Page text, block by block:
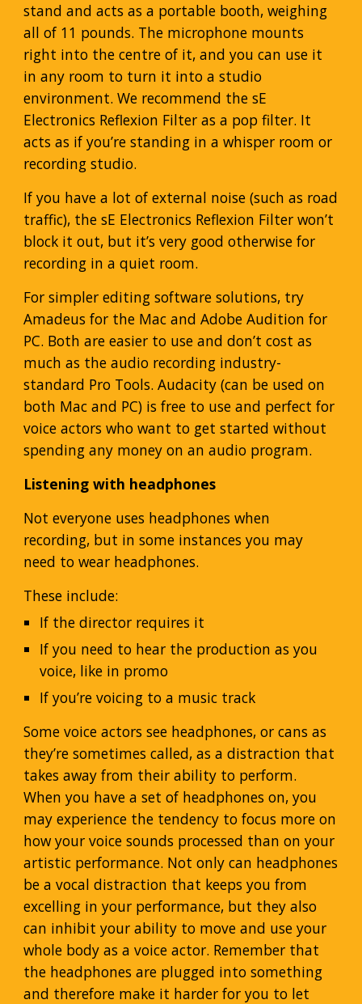
stand and acts as a portable booth, weighing
all of 11 pounds. The microphone mounts
right into the centre of it, and you can use it
in any room to turn it into a studio
environment. We recommend the sE
Electronics Reflexion Filter as a pop filter. It
acts as if you’re standing in a whisper room or
recording studio.
If you have a lot of external noise (such as road
traffic), the sE Electronics Reflexion Filter won’t
block it out, but it’s very good otherwise for
recording in a quiet room.
For simpler editing software solutions, try
Amadeus for the Mac and Adobe Audition for
PC. Both are easier to use and don’t cost as
much as the audio recording industry-
standard Pro Tools. Audacity (can be used on
both Mac and PC) is free to use and perfect for
voice actors who want to get started without
spending any money on an audio program.
Listening with headphones
Not everyone uses headphones when
recording, but in some instances you may
need to wear headphones.
These include:
If the director requires it
If you need to hear the production as you
voice, like in promo
If you’re voicing to a music track
Some voice actors see headphones, or cans as
they’re sometimes called, as a distraction that
takes away from their ability to perform.
When you have a set of headphones on, you
may experience the tendency to focus more on
how your voice sounds processed than on your
artistic performance. Not only can headphones
be a vocal distraction that keeps you from
excelling in your performance, but they also
can inhibit your ability to move and use your
whole body as a voice actor. Remember that
the headphones are plugged into something
and therefore make it harder for you to let